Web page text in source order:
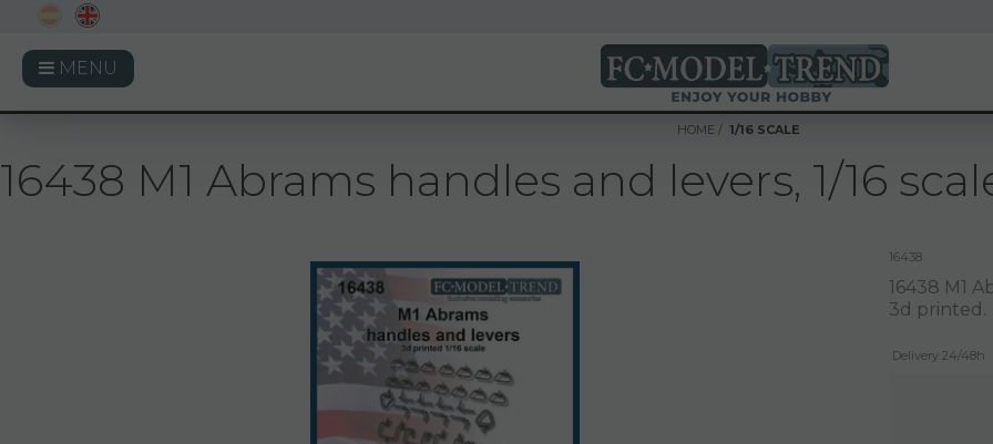
MENU
HOME 1/16 SCALE
16438 M1 Abrams handles and levers, 1/16
16438
16438 M1
3d printed.
Delivery 24/48h